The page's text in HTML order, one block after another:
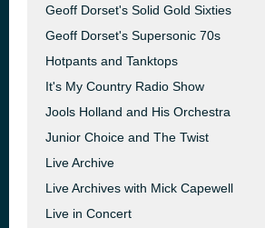
Geoff Dorset's Solid Gold Sixties
Geoff Dorset's Supersonic 70s
Hotpants and Tanktops
It's My Country Radio Show
Jools Holland and His Orchestra
Junior Choice and The Twist
Live Archive
Live Archives with Mick Capewell
Live in Concert